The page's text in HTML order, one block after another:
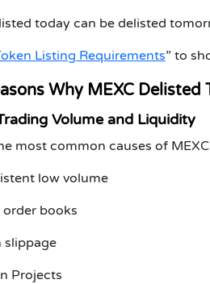
today can be delisted
Listing Requirements” to
Why MEXC Delisted
Volume and Liquidity
most common causes of
low volume
order books
slippage
Projects